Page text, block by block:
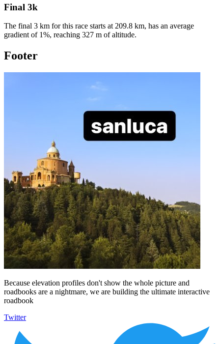
Final 3k
The final 3 km for this race starts at 209.8 km, has an average
gradient of 1%, reaching 327 m of altitude.
Footer
Because elevation profiles don't show the whole picture and
roadbooks are a nightmare, we are building the ultimate interactive
roadbook
Twitter